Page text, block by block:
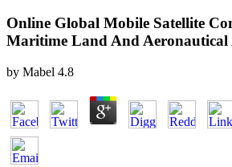
Online Global Mobile Satellite
Maritime Land And Aeronautical
by Mabel 4.8